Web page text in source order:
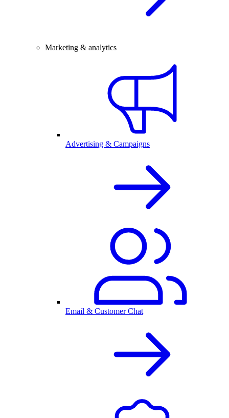
Marketing & analytics
Advertising & Campaigns
Email & Customer Chat